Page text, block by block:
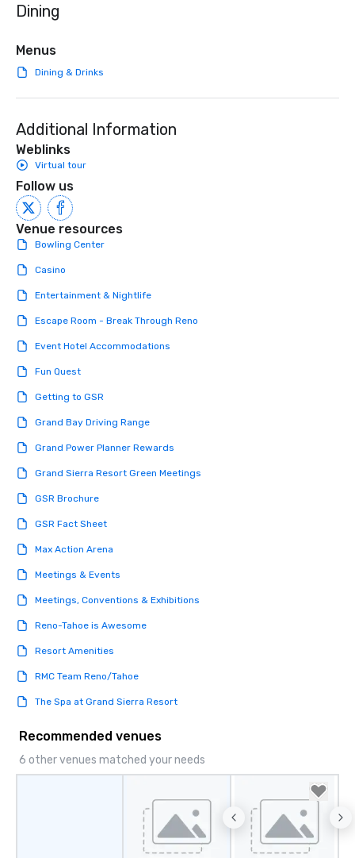
initiatives, and more.
Dining
Menus
Dining & Drinks
Additional Information
Weblinks
Virtual tour
Follow us
Venue resources
Bowling Center
Casino
Entertainment & Nightlife
Escape Room - Break Through Reno
Event Hotel Accommodations
Fun Quest
Getting to GSR
Grand Bay Driving Range
Grand Power Planner Rewards
Grand Sierra Resort Green Meetings
GSR Brochure
GSR Fact Sheet
Max Action Arena
Meetings & Events
Meetings, Conventions & Exhibitions
Reno-Tahoe is Awesome
Resort Amenities
RMC Team Reno/Tahoe
The Spa at Grand Sierra Resort
Recommended venues
6 other venues matched your needs